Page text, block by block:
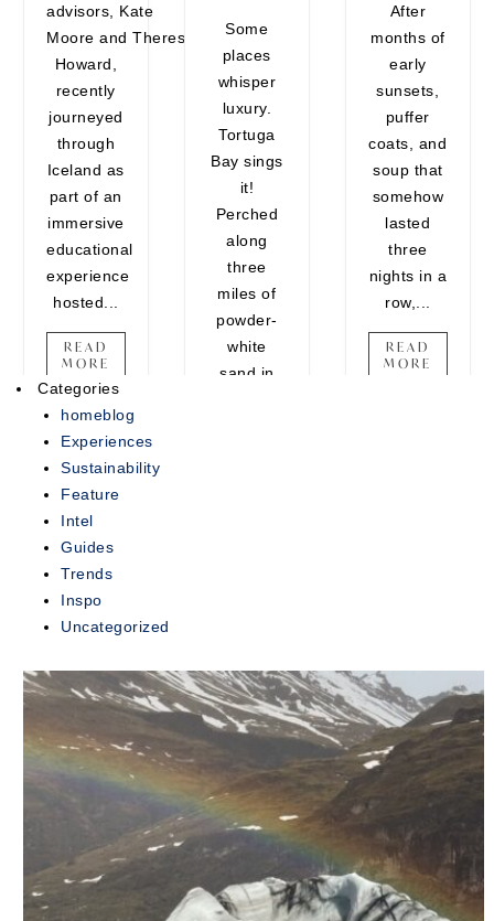
vision board. Whether you're
craving one last adventure
before the holidays or looking to
end the year on a high note,
there's still time...
READ MORE
advisors, Kate
Moore and Theresa
Howard,
recently
journeyed
through
Iceland as
part of an
immersive
educational
experience
hosted...
READ
MORE
Some
places
whisper
luxury.
Tortuga
Bay sings
it!
Perched
along
three
miles of
powder-
white
sand in
After
months of
early
sunsets,
puffer
coats, and
soup that
somehow
lasted
three
nights in a
row,...
READ
MORE
Categories
homeblog
Experiences
Sustainability
Feature
Intel
Guides
Trends
Inspo
Uncategorized